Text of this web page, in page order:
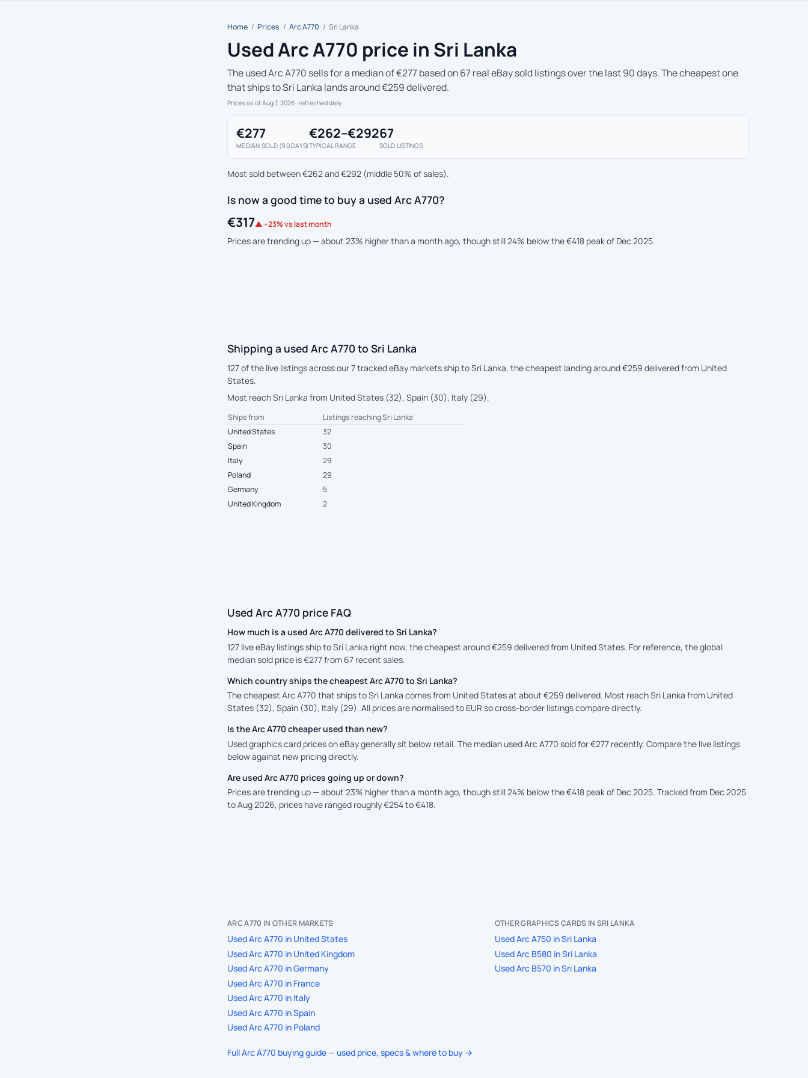
Home / Prices / Arc A770 / Sri Lanka
Used Arc A770 price in Sri Lanka
The used Arc A770 sells for a median of €277 based on 67 real eBay sold listings over the last 90 days. The cheapest one
that ships to Sri Lanka lands around €259 delivered.
Prices as of Aug 7, 2026 · refreshed daily
€277
MEDIAN SOLD (90 DAYS)
€262–€292
TYPICAL RANGE
67
SOLD LISTINGS
Most sold between €262 and €292 (middle 50% of sales).
Is now a good time to buy a used Arc A770?
€317▲ +23% vs last month
Prices are trending up — about 23% higher than a month ago, though still 24% below the €418 peak of Dec 2025.
Shipping a used Arc A770 to Sri Lanka
127 of the live listings across our 7 tracked eBay markets ship to Sri Lanka, the cheapest landing around €259 delivered from United
States.
Most reach Sri Lanka from United States (32), Spain (30), Italy (29).
Ships from
Listings reaching Sri Lanka
United States
32
Spain
30
Italy
29
Poland
29
Germany
5
United Kingdom
2
Used Arc A770 price FAQ
How much is a used Arc A770 delivered to Sri Lanka?
127 live eBay listings ship to Sri Lanka right now, the cheapest around €259 delivered from United States. For reference, the global
median sold price is €277 from 67 recent sales.
Which country ships the cheapest Arc A770 to Sri Lanka?
The cheapest Arc A770 that ships to Sri Lanka comes from United States at about €259 delivered. Most reach Sri Lanka from United
States (32), Spain (30), Italy (29). All prices are normalised to EUR so cross-border listings compare directly.
Is the Arc A770 cheaper used than new?
Used graphics card prices on eBay generally sit below retail. The median used Arc A770 sold for €277 recently. Compare the live listings
below against new pricing directly.
Are used Arc A770 prices going up or down?
Prices are trending up — about 23% higher than a month ago, though still 24% below the €418 peak of Dec 2025. Tracked from Dec 2025
to Aug 2026, prices have ranged roughly €254 to €418.
ARC A770 IN OTHER MARKETS
Used Arc A770 in United States
Used Arc A770 in United Kingdom
Used Arc A770 in Germany
Used Arc A770 in France
Used Arc A770 in Italy
Used Arc A770 in Spain
Used Arc A770 in Poland
OTHER GRAPHICS CARDS IN SRI LANKA
Used Arc A750 in Sri Lanka
Used Arc B580 in Sri Lanka
Used Arc B570 in Sri Lanka
Full Arc A770 buying guide — used price, specs & where to buy →